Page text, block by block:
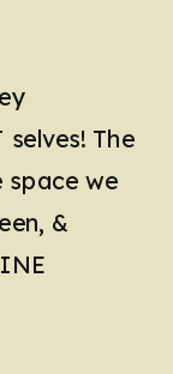
The
space we
&